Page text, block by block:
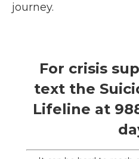
journey.
For crisis
text the
Lifeline at